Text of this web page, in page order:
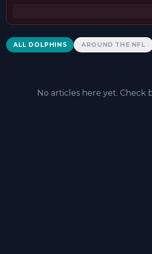
Dolphins News
ALL DOLPHINS AROUND THE NFL
No articles here yet. Check